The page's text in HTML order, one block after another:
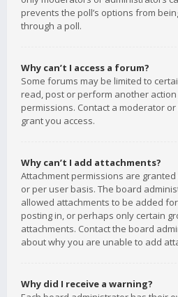
prevents the poll’s options from
through a poll.
Why can’t I access a forum?
Some forums may be limited to
read, post or perform another
permissions. Contact a moderator
grant you access.
Why can’t I add attachments?
Attachment permissions are
or per user basis. The board
allowed attachments to be added
posting in, or perhaps only certain
attachments. Contact the board
about why you are unable to add
Why did I receive a warning?